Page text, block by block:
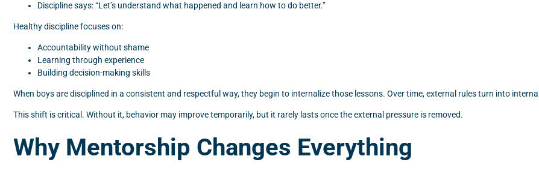
Discipline says: “Let’s understand what happened and learn how to do better.”
Healthy discipline focuses on:
Accountability without shame
Learning through experience
Building decision-making skills
When boys are disciplined in a consistent and respectful way, they begin to internalize those lessons. Over time, external rules turn into
This shift is critical. Without it, behavior may improve temporarily, but it rarely lasts once the external pressure is removed.
Why Mentorship Changes Everything